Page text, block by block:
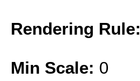
Rendering Rule:
Min Scale: 0